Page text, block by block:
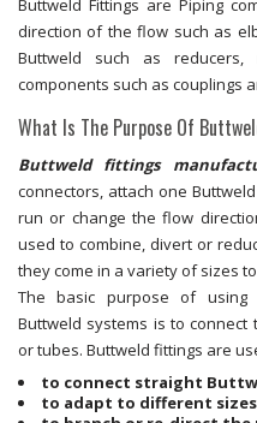
Buttweld Fittings are Piping
direction of the flow such as
Buttweld such as reducers,
components such as couplings
What Is The Purpose Of
Buttweld fittings
connectors, attach one
run or change the flow
used to combine, divert or
they come in a variety of sizes
The basic purpose of using
Buttweld systems is to
or tubes. Buttweld fittings are
to connect straight
to adapt to different sizes